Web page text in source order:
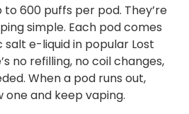
to 600 puffs per pod. They’re
simple. Each pod comes
e-liquid in popular Lost
no refilling, no coil changes,
When a pod runs out,
and keep vaping.